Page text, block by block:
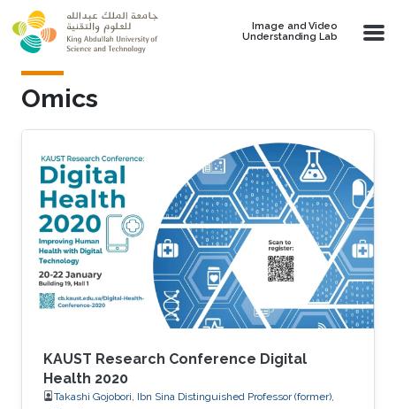
Skip to main content
Image and Video
Understanding Lab
Omics
KAUST Research Conference Digital
Health 2020
Takashi Gojobori, Ibn Sina Distinguished Professor (former),